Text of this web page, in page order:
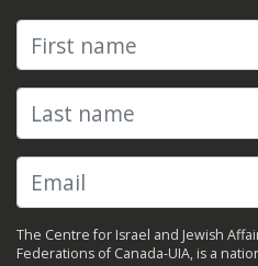
First name
Last name
The Centre for Israel and Jewish
Federations of Canada-UIA, is a